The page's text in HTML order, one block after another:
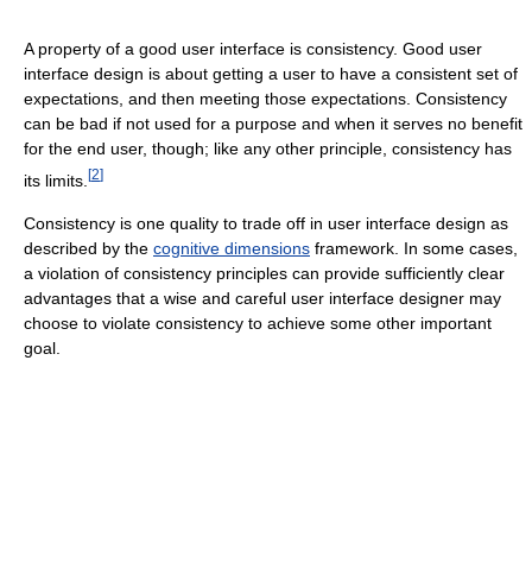
A property of a good user interface is consistency. Good user
interface design is about getting a user to have a consistent set of
expectations, and then meeting those expectations. Consistency
can be bad if not used for a purpose and when it serves no benefit
for the end user, though; like any other principle, consistency has
its limits. [2]
Consistency is one quality to trade off in user interface design as
described by the cognitive dimensions framework. In some cases,
a violation of consistency principles can provide sufficiently clear
advantages that a wise and careful user interface designer may
choose to violate consistency to achieve some other important
goal.